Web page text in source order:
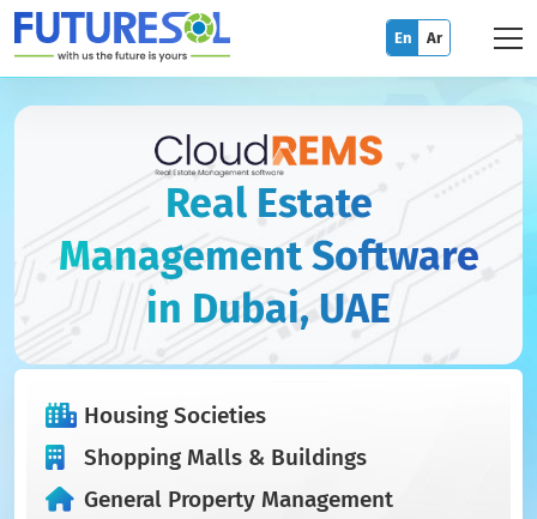
En Ar
Real Estate
Management Software
in Dubai, UAE
Housing Societies
Shopping Malls & Buildings
General Property Management